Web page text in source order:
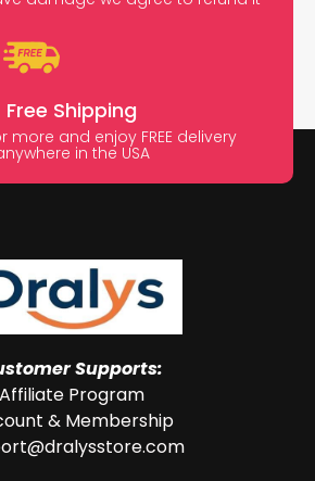
Free Shipping
more and enjoy FREE delivery
in the USA
Supports:
Affiliate Program
& Membership